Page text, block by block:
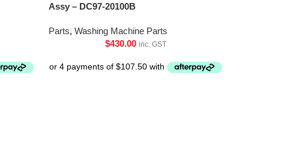
Assy – DC97-20100B
Parts, Washing Machine Parts
$430.00 inc. GST